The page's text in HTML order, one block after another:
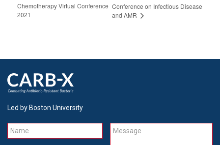
Chemotherapy Virtual Conference
2021
Conference on Infectious Disease
and AMR
Led by Boston University
Name Message